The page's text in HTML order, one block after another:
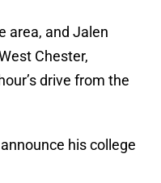
area, and Jalen
Chester,
drive from the
his college